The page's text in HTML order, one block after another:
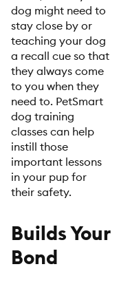
dog might need to
stay close by or
teaching your dog
a recall cue so that
they always come
to you when they
need to. PetSmart
dog training
classes can help
instill those
important lessons
in your pup for
their safety.
Builds Your
Bond